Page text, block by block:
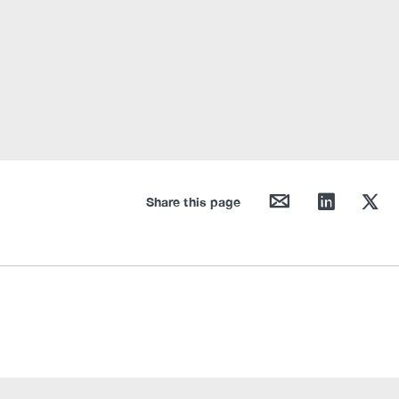
Share this page mail linkedin twitter